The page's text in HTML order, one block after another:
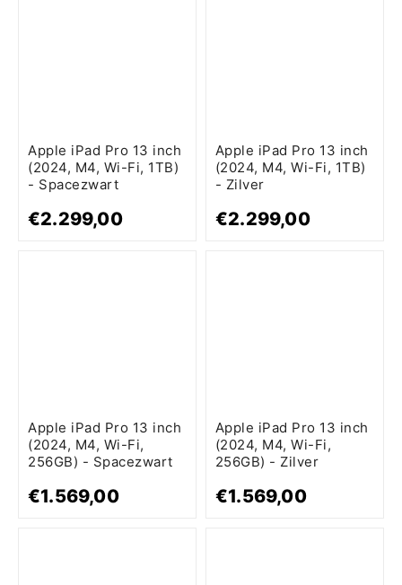
Apple iPad Pro 13 inch
(2024, M4, Wi-Fi, 1TB)
- Spacezwart
€2.299,00
Apple iPad Pro 13 inch
(2024, M4, Wi-Fi, 1TB)
- Zilver
€2.299,00
Apple iPad Pro 13 inch
(2024, M4, Wi-Fi,
256GB) - Spacezwart
€1.569,00
Apple iPad Pro 13 inch
(2024, M4, Wi-Fi,
256GB) - Zilver
€1.569,00